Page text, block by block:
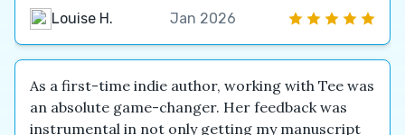
Louise H. Jan 2026
As a first-time indie author, working with Tee was
an absolute game-changer. Her feedback was
instrumental in not only getting my manuscript